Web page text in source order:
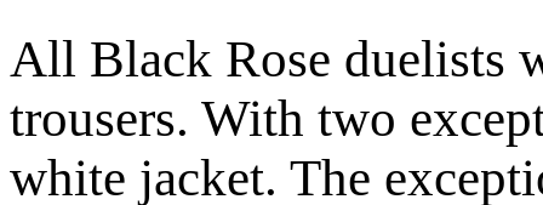
All Black Rose duelists
trousers. With two
white jacket. The